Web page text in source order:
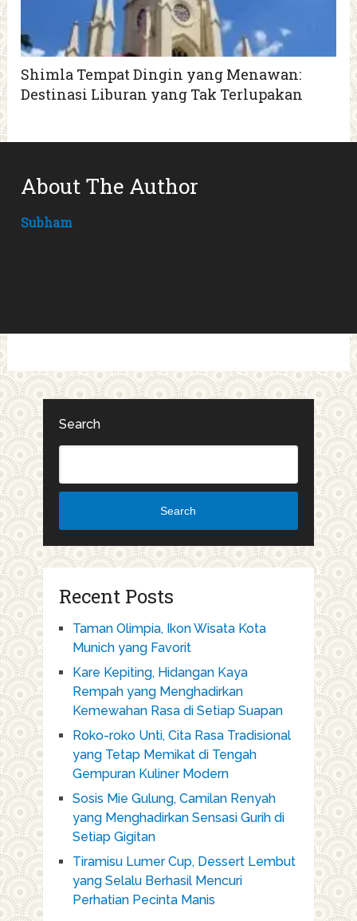
Shimla Tempat Dingin yang Menawan:
Destinasi Liburan yang Tak Terlupakan
About The Author
Subham
Search
Search
Recent Posts
Taman Olimpia, Ikon Wisata Kota
Munich yang Favorit
Kare Kepiting, Hidangan Kaya
Rempah yang Menghadirkan
Kemewahan Rasa di Setiap Suapan
Roko-roko Unti, Cita Rasa Tradisional
yang Tetap Memikat di Tengah
Gempuran Kuliner Modern
Sosis Mie Gulung, Camilan Renyah
yang Menghadirkan Sensasi Gurih di
Setiap Gigitan
Tiramisu Lumer Cup, Dessert Lembut
yang Selalu Berhasil Mencuri
Perhatian Pecinta Manis